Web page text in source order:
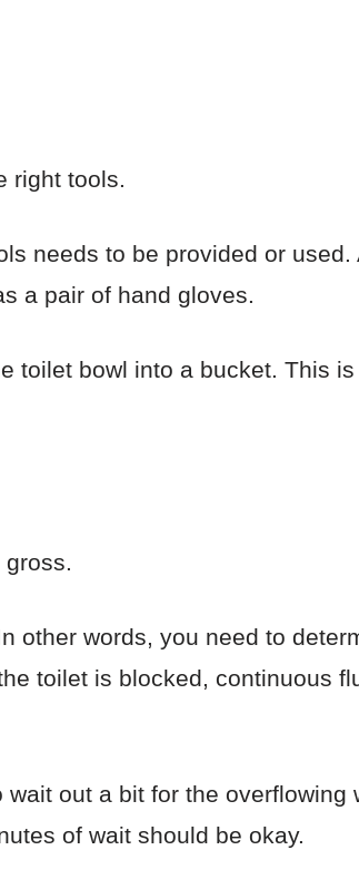
right tools.
needs to be provided or used.
a pair of hand gloves.
toilet bowl into a bucket. This
other words, you need to
toilet is blocked, continuous
out a bit for the overflowing
of wait should be okay.